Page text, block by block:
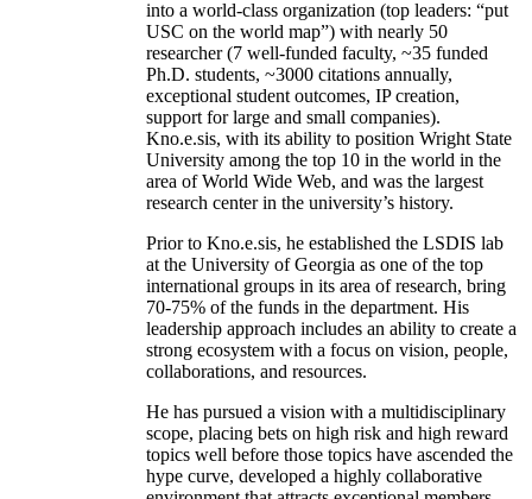
into a world-class organization (top leaders: “put
USC on the world map”) with nearly 50
researcher (7 well-funded faculty, ~35 funded
Ph.D. students, ~3000 citations annually,
exceptional student outcomes, IP creation,
support for large and small companies).
Kno.e.sis, with its ability to position Wright State
University among the top 10 in the world in the
area of World Wide Web, and was the largest
research center in the university’s history.
Prior to Kno.e.sis, he established the LSDIS lab
at the University of Georgia as one of the top
international groups in its area of research, bring
70-75% of the funds in the department. His
leadership approach includes an ability to create a
strong ecosystem with a focus on vision, people,
collaborations, and resources.
He has pursued a vision with a multidisciplinary
scope, placing bets on high risk and high reward
topics well before those topics have ascended the
hype curve, developed a highly collaborative